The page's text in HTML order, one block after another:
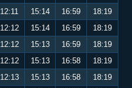
12:11 15:14 16:59
18:19
12:12 15:14 16:59
18:19
12:12 15:13 16:59
18:19
12:12 15:13 16:58
18:19
12:13 15:13 16:58
18:19